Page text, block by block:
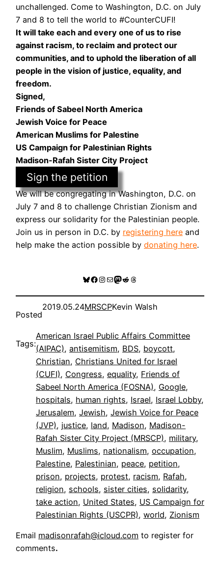
unchallenged. Come to Washington, D.C. on July
7 and 8 to tell the world to #CounterCUFI!
It will take each and every one of us to rise
against racism, to reclaim and protect our
communities, and to uphold the liberation of all
people in the vision of justice, equality, and
freedom.
Signed,
Friends of Sabeel North America
Jewish Voice for Peace
American Muslims for Palestine
US Campaign for Palestinian Rights
Madison-Rafah Sister City Project
Sign the petition
We will be congregating in Washington, D.C. on
July 7 and 8 to challenge Christian Zionism and
express our solidarity for the Palestinian people.
Join us in person in D.C. by registering here and
help make the action possible by donating here.
Bluesky
Facebook
Instagram
MailMastodon
RedditThreads
Posted
2019.05.24MRSCPKevin Walsh
Tags:
American Israel Public Affairs Committee
(AIPAC), antisemitism, BDS, boycott
Christian, Christians United for Israel
(CUFI), Congress, equality, Friends of
Sabeel North America (FOSNA), Google
hospitals, human rights, Israel, Israel Lobby
Jerusalem, Jewish, Jewish Voice for Peace
(JVP), justice, land, Madison, Madison-
Rafah Sister City Project (MRSCP), military
Muslim, Muslims, nationalism, occupation
Palestine, Palestinian, peace, petition
prison, projects, protest, racism, Rafah
religion, schools, sister cities, solidarity
take action, United States, US Campaign for
Palestinian Rights (USCPR), world, Zionism
Email madisonrafah@icloud.com to register for
comments.